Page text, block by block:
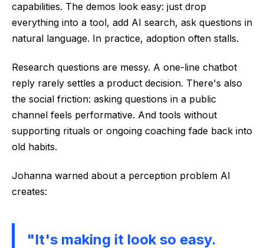
capabilities. The demos look easy: just drop
everything into a tool, add AI search, ask questions in
natural language. In practice, adoption often stalls.
Research questions are messy. A one-line chatbot
reply rarely settles a product decision. There's also
the social friction: asking questions in a public
channel feels performative. And tools without
supporting rituals or ongoing coaching fade back into
old habits.
Johanna warned about a perception problem AI
creates:
"It's making it look so easy.